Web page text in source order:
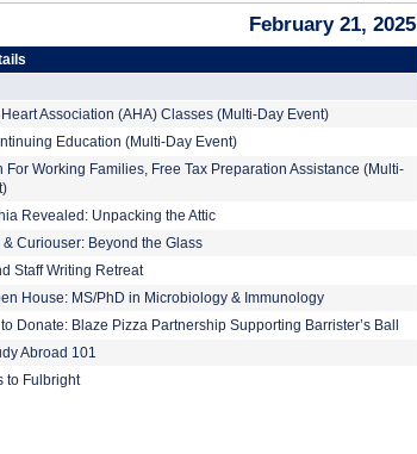
February 21, 2025
Association (AHA) Classes (Multi-Day Event)
Education (Multi-Day Event)
For Working Families, Free Tax Preparation Assistance (Multi-
Revealed: Unpacking the Attic
Curiouser: Beyond the Glass
Staff Writing Retreat
House: MS/PhD in Microbiology & Immunology
Donate: Blaze Pizza Partnership Supporting Barrister’s Ball
Abroad 101
to Fulbright